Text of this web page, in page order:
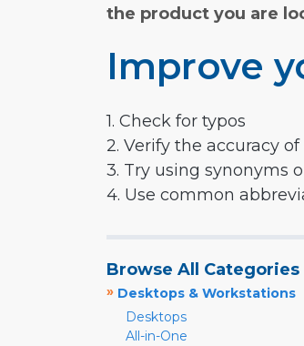
the product you are
Improve
1. Check for typos
2. Verify the accuracy
3. Try using synonyms
4. Use common
Browse All Categories
» Desktops & Workstations
Desktops
All-in-One